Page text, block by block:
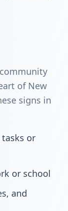
of New
signs in
or
or school
and